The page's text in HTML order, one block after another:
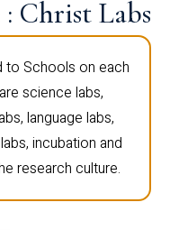
: Christ Labs
to Schools on each
science labs,
language labs,
incubation and
research culture.